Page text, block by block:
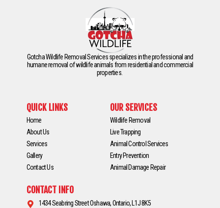
Gotcha Wildlife Removal Services specializes in the professional and
humane removal of wildlife animals from residential and commercial
properties.
QUICK LINKS
Home
About Us
Services
Gallery
Contact Us
OUR SERVICES
Wildlife Removal
Live Trapping
Animal Control Services
Entry Prevention
Animal Damage Repair
CONTACT INFO
1434 Seabring Street Oshawa, Ontario, L1J 8K5